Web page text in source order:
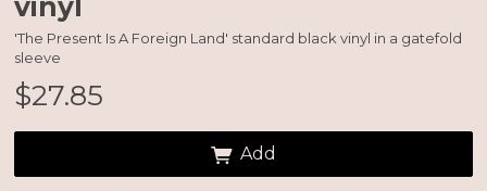
'The Present Is A Foreign Land' standard black vinyl in a gatefold
sleeve
$27.85
Add